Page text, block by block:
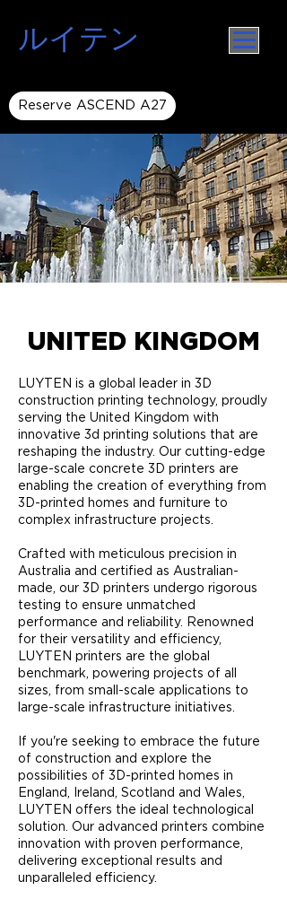
ルイテン
Reserve ASCEND A27
UNITED KINGDOM
LUYTEN is a global leader in 3D
construction printing technology, proudly
serving the United Kingdom with
innovative 3d printing solutions that are
reshaping the industry. Our cutting-edge
large-scale concrete 3D printers are
enabling the creation of everything from
3D-printed homes and furniture to
complex infrastructure projects.​
Crafted with meticulous precision in
Australia and certified as Australian-
made, our 3D printers undergo rigorous
testing to ensure unmatched
performance and reliability. Renowned
for their versatility and efficiency,
LUYTEN printers are the global
benchmark, powering projects of all
sizes, from small-scale applications to
large-scale infrastructure initiatives.
If you're seeking to embrace the future
of construction and explore the
possibilities of 3D-printed homes in
England, Ireland, Scotland and Wales,
LUYTEN offers the ideal technological
solution. Our advanced printers combine
innovation with proven performance,
delivering exceptional results and
unparalleled efficiency.​